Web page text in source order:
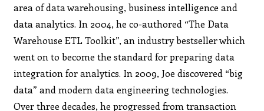
area of data warehousing, business intelligence and
data analytics. In 2004, he co-authored “The Data
Warehouse ETL Toolkit”, an industry bestseller which
went on to become the standard for preparing data
integration for analytics. In 2009, Joe discovered “big
data” and modern data engineering technologies.
Over three decades, he progressed from transaction